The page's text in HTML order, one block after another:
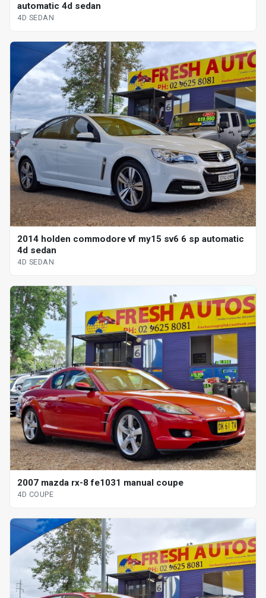
automatic 4d sedan
4D SEDAN
2014 holden commodore vf my15 sv6 6 sp automatic
4d sedan
4D SEDAN
2007 mazda rx-8 fe1031 manual coupe
4D COUPE